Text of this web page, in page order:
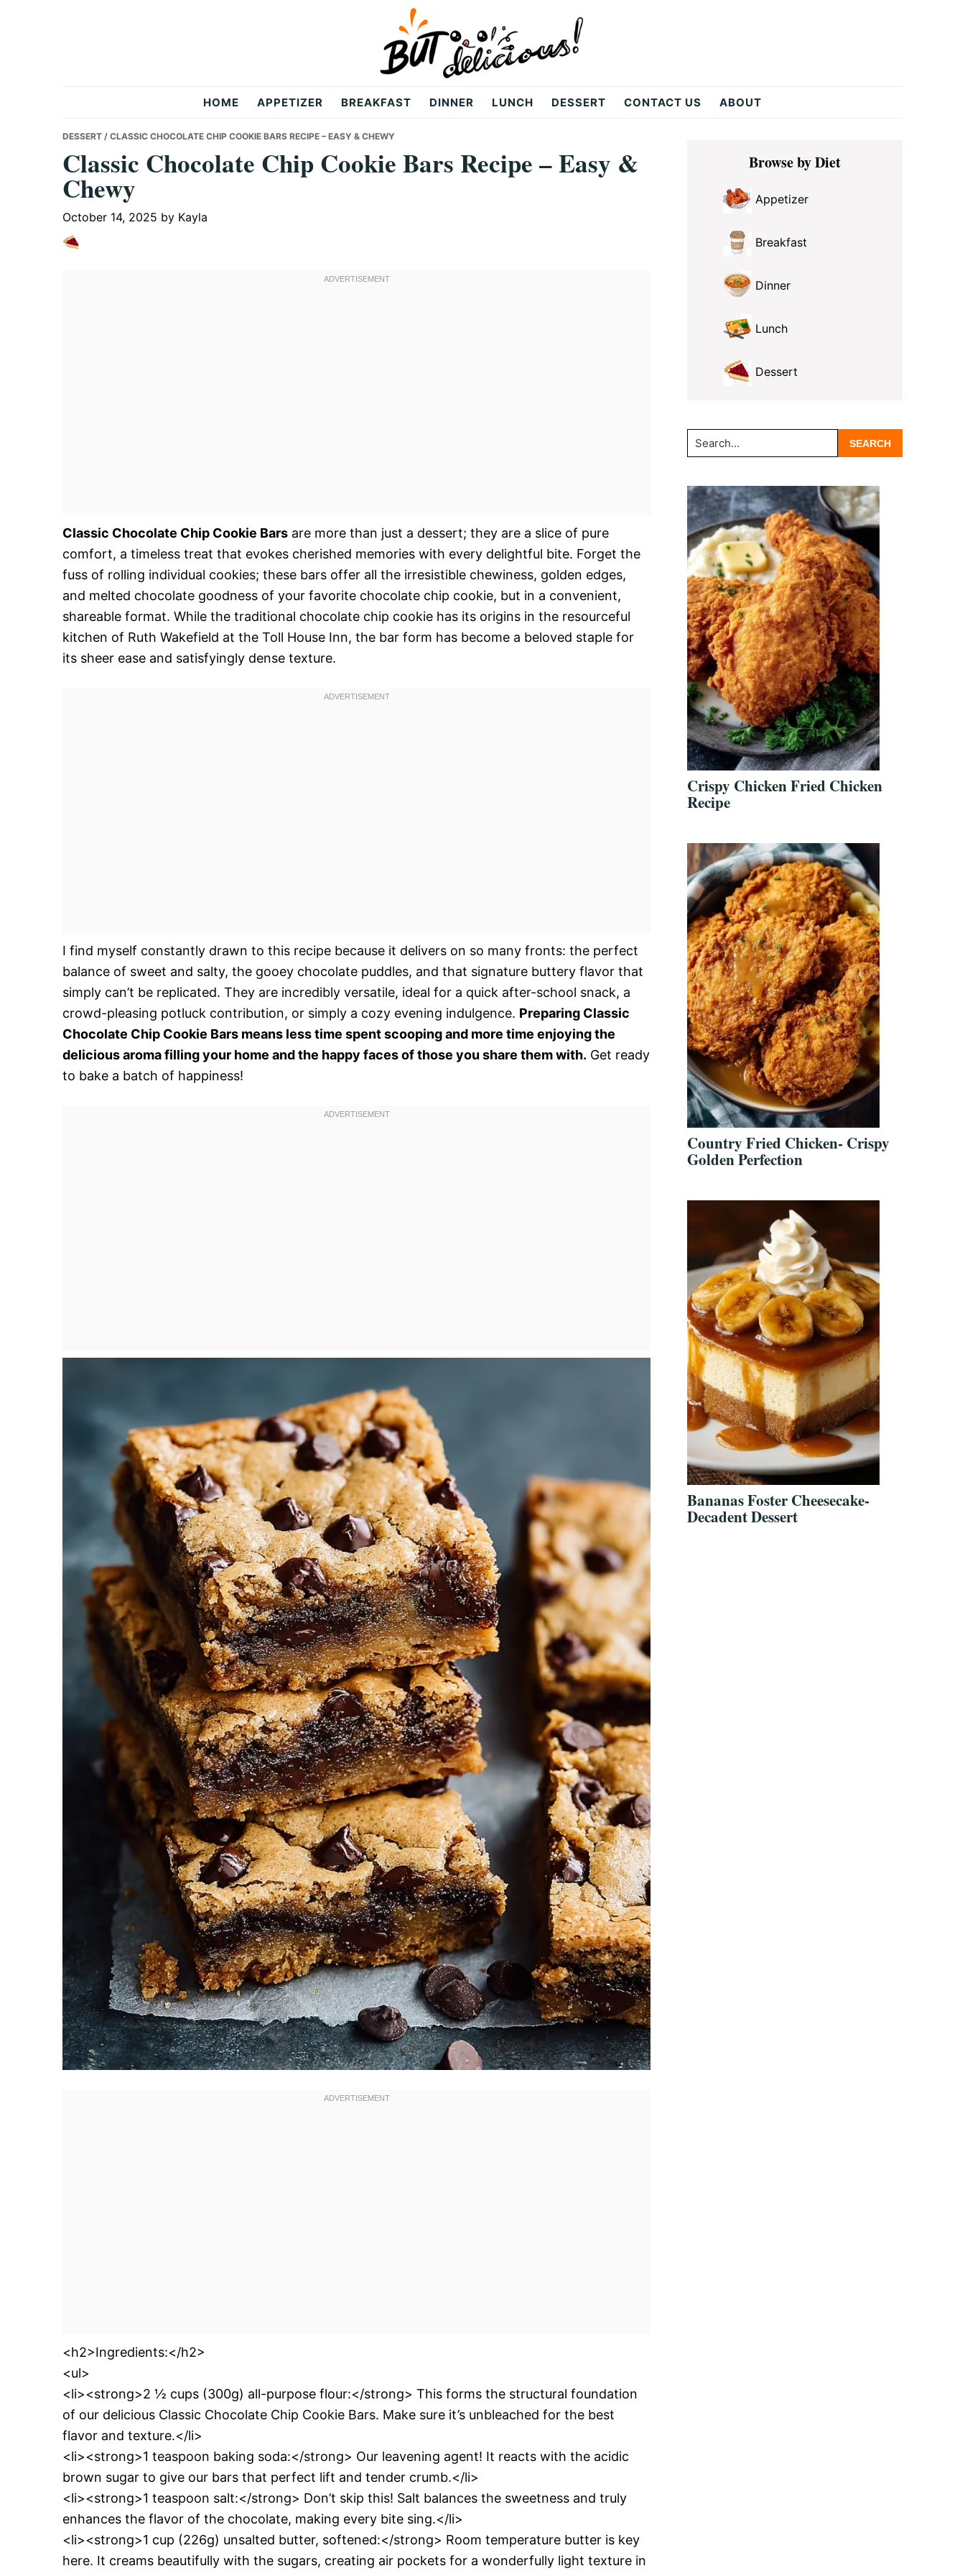
Delicious
Recipes
HOME APPETIZER BREAKFAST DINNER LUNCH DESSERT CONTACT US ABOUT
DESSERT / CLASSIC CHOCOLATE CHIP COOKIE BARS RECIPE – EASY & CHEWY
Classic Chocolate Chip Cookie Bars Recipe – Easy &
Chewy
October 14, 2025 by Kayla
Classic Chocolate Chip Cookie Bars are more than just a dessert; they are a slice of pure
comfort, a timeless treat that evokes cherished memories with every delightful bite. Forget the
fuss of rolling individual cookies; these bars offer all the irresistible chewiness, golden edges,
and melted chocolate goodness of your favorite chocolate chip cookie, but in a convenient,
shareable format. While the traditional chocolate chip cookie has its origins in the resourceful
kitchen of Ruth Wakefield at the Toll House Inn, the bar form has become a beloved staple for
its sheer ease and satisfyingly dense texture.
I find myself constantly drawn to this recipe because it delivers on so many fronts: the perfect
balance of sweet and salty, the gooey chocolate puddles, and that signature buttery flavor that
simply can’t be replicated. They are incredibly versatile, ideal for a quick after-school snack, a
crowd-pleasing potluck contribution, or simply a cozy evening indulgence. Preparing Classic
Chocolate Chip Cookie Bars means less time spent scooping and more time enjoying the
delicious aroma filling your home and the happy faces of those you share them with. Get ready
to bake a batch of happiness!
<h2>Ingredients:</h2>
<ul>
<li><strong>2 ½ cups (300g) all-purpose flour:</strong> This forms the structural foundation
of our delicious Classic Chocolate Chip Cookie Bars. Make sure it’s unbleached for the best
flavor and texture.</li>
<li><strong>1 teaspoon baking soda:</strong> Our leavening agent! It reacts with the acidic
brown sugar to give our bars that perfect lift and tender crumb.</li>
<li><strong>1 teaspoon salt:</strong> Don’t skip this! Salt balances the sweetness and truly
enhances the flavor of the chocolate, making every bite sing.</li>
<li><strong>1 cup (226g) unsalted butter, softened:</strong> Room temperature butter is key
here. It creams beautifully with the sugars, creating air pockets for a wonderfully light texture in
Primary
SidebarBrowse by Diet
Appetizer
Breakfast
Dinner
Lunch
Dessert
Search...
Crispy Chicken Fried Chicken
Recipe
Country Fried Chicken- Crispy
Golden Perfection
Bananas Foster Cheesecake-
Decadent Dessert